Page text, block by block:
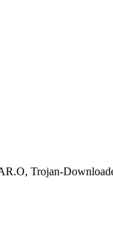
Trojan-